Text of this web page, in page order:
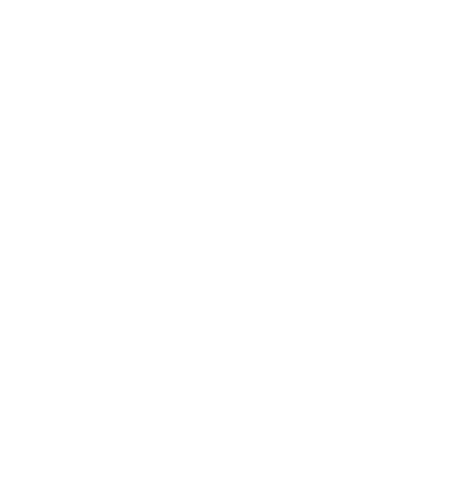
said
their high ceilings and stunning bi-fold/French doors, making the
natural light in your home; from where you place your furniture to
lighter evenings – perfect for embracing even more natural